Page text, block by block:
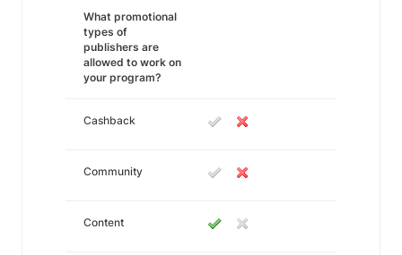
What promotional
types of
publishers are
allowed to work on
your program?
Cashback
Community
Content